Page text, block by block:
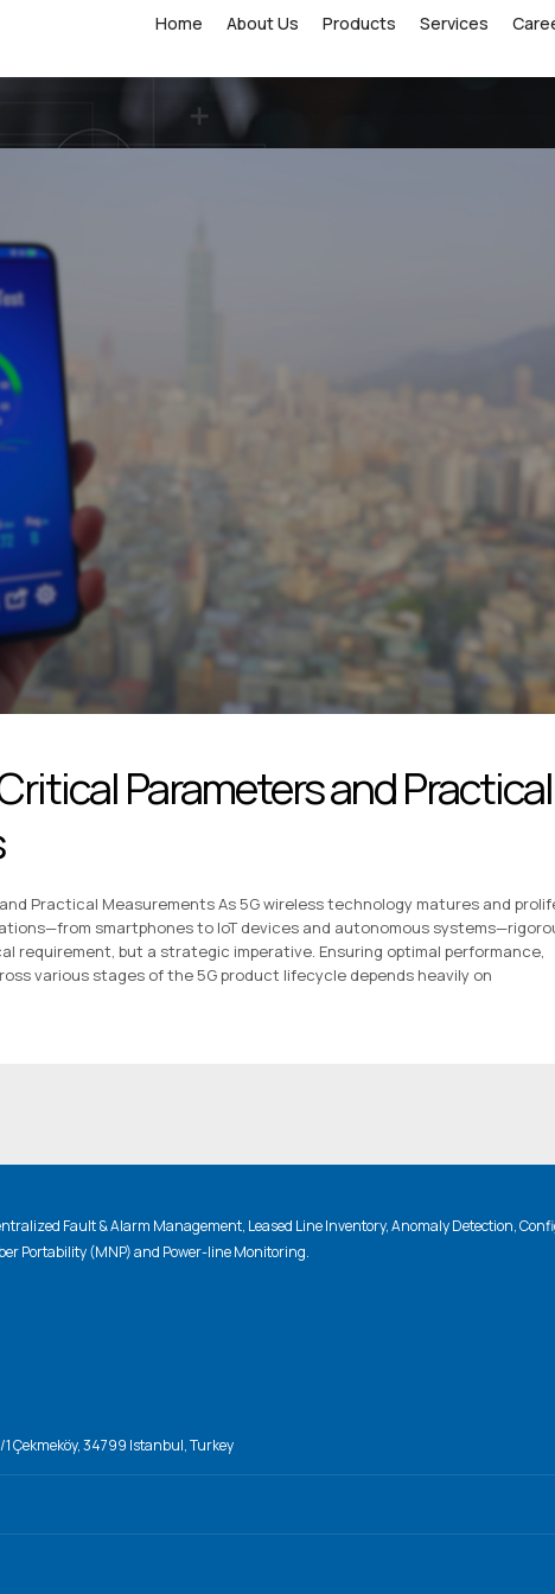
Home About Us Products Services
Parameters and Practical
Practical Measurements As 5G wireless technology matures and
smartphones to IoT devices and autonomous
requirement, but a strategic imperative. Ensuring optimal performance,
various stages of the 5G product lifecycle depends heavily on
Fault & Alarm Management, Leased Line Inventory, Anomaly Detection,
Portability (MNP) and Power-line Monitoring.
1 Çekmeköy, 34799 Istanbul, Turkey